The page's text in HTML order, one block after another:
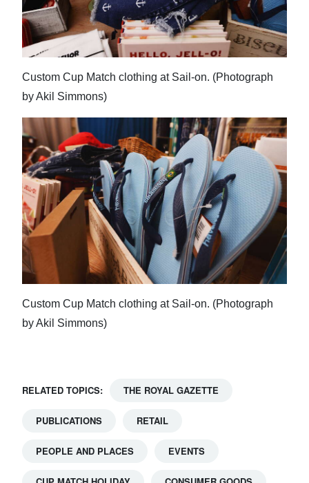
Custom Cup Match clothing at Sail-on. (Photograph
by Akil Simmons)
Custom Cup Match clothing at Sail-on. (Photograph
by Akil Simmons)
RELATED TOPICS: THE ROYAL GAZETTE
PUBLICATIONS RETAIL
PEOPLE AND PLACES EVENTS